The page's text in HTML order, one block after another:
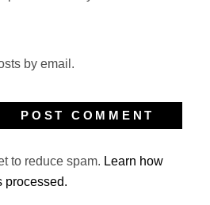
by email.
to reduce spam. Learn how
processed.